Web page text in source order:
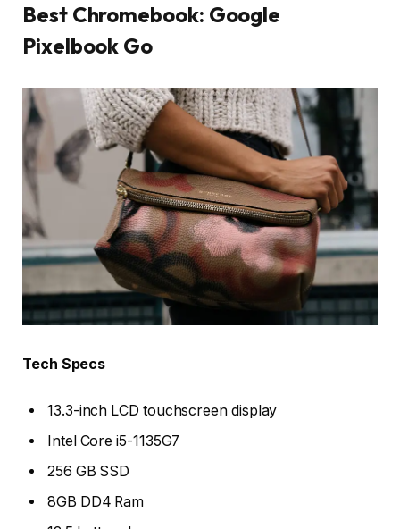
Best Chromebook: Google
Pixelbook Go
Tech Specs
13.3-inch LCD touchscreen display
Intel Core i5-1135G7
256 GB SSD
8GB DD4 Ram